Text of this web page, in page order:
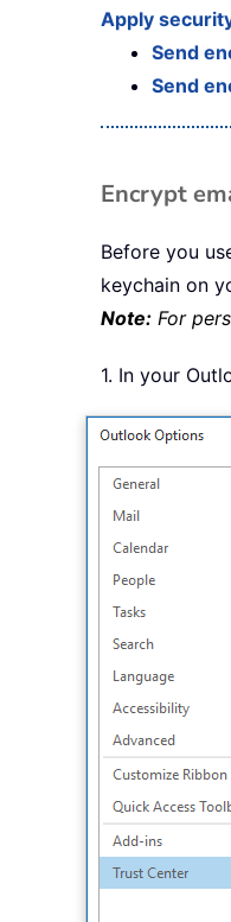
Apply
Send
Send
Encrypt
Before you
keychain on
Note: For
1. In your